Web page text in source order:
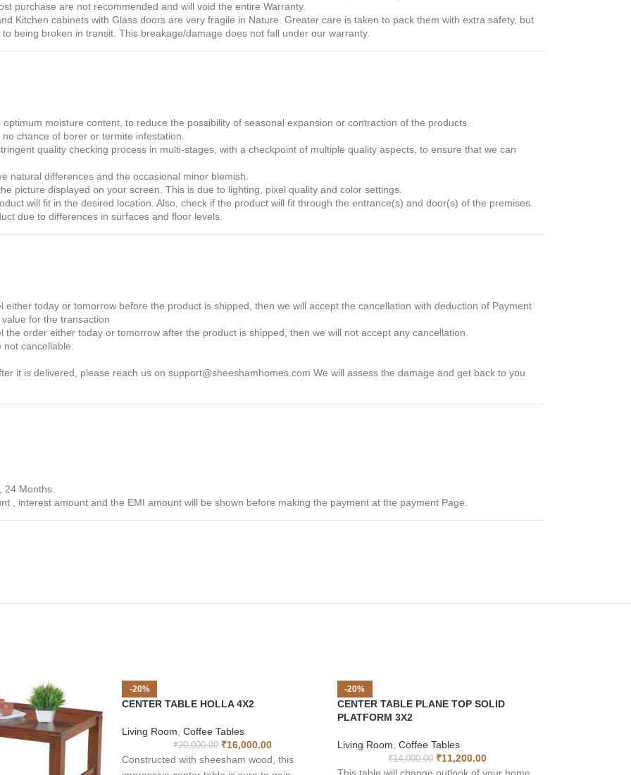
purchase are not recommended and will void the entire Warranty.
Kitchen cabinets with Glass doors are very fragile in Nature. Greater care is taken to pack them with extra safety, but
being broken in transit. This breakage/damage does not fall under our warranty.
moisture content, to reduce the possibility of seasonal expansion or contraction of the products.
chance of borer or termite infestation.
quality checking process in multi-stages, with a checkpoint of multiple quality aspects, to ensure that we can
natural differences and the occasional minor blemish.
picture displayed on your screen. This is due to lighting, pixel quality and color settings.
will fit in the desired location. Also, check if the product will fit through the entrance(s) and door(s) of the premises.
due to differences in surfaces and floor levels.
today or tomorrow before the product is shipped, then we will accept the cancellation with deduction of Payment
for the transaction
order either today or tomorrow after the product is shipped, then we will not accept any cancellation.
cancellable.
it is delivered, please reach us on support@sheeshamhomes.com We will assess the damage and get back to you
Months.
, interest amount and the EMI amount will be shown before making the payment at the payment Page.
-20%
CENTER TABLE HOLLA 4X2
Living Room Coffee Tables
₹20,000.00 ₹16,000.00
Constructed with sheesham wood, this
-20%
CENTER TABLE PLANE TOP SOLID
PLATFORM 3X2
Living Room Coffee Tables
₹14,000.00 ₹11,200.00